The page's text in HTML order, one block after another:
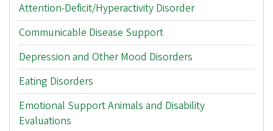
Attention-Deficit/Hyperactivity Disorder
Communicable Disease Support
Depression and Other Mood Disorders
Eating Disorders
Emotional Support Animals and Disability
Evaluations